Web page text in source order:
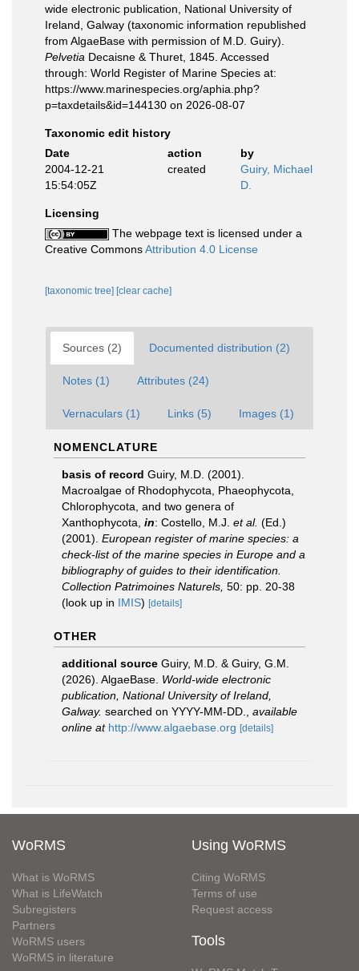
wide electronic publication, National University of
Ireland, Galway (taxonomic information republished
from AlgaeBase with permission of M.D. Guiry).
Pelvetia Decaisne & Thuret, 1845. Accessed
through: World Register of Marine Species at:
https://www.marinespecies.org/aphia.php?
p=taxdetails&id=144130 on 2026-08-07
Taxonomic edit history
Date
action
by
2004-12-21
15:54:05Z
created
Guiry, Michael
D.
Licensing
The webpage text is licensed under a
Creative CommonsAttribution 4.0 License
[taxonomic tree] [clear cache]
Sources (2) Documented distribution (2)
Notes (1) Attributes (24)
Vernaculars (1) Links (5) Images (1)
NOMENCLATURE
basis of record Guiry, M.D. (2001).
Macroalgae of Rhodophycota, Phaeophycota,
Chlorophycota, and two genera of
Xanthophycota, in: Costello, M.J. et al. (Ed.)
(2001). European register of marine species: a
check-list of the marine species in Europe and a
bibliography of guides to their identification.
Collection Patrimoines Naturels, 50: pp. 20-38
(look up in IMIS) [details]
OTHER
additional source Guiry, M.D. & Guiry, G.M.
(2026). AlgaeBase. World-wide electronic
publication, National University of Ireland,
Galway. searched on YYYY-MM-DD.
available
online at http://www.algaebase.org [details]
WoRMS
What is WoRMS
What is LifeWatch
Subregisters
Partners
WoRMS users
WoRMS in literature
Using WoRMS
Citing WoRMS
Terms of use
Request access
Tools